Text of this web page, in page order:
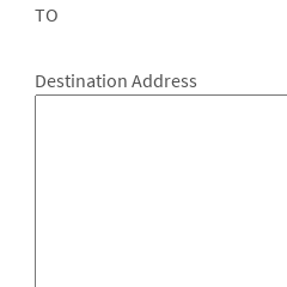
TO
Destination Address